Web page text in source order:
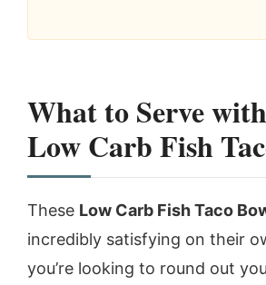
What to Serve
Low Carb Fish
These Low Carb Fish Taco
incredibly satisfying on their
you’re looking to round out